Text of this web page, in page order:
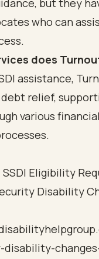
but they
who can
does
assistance,
relief,
various
Eligibility
Disability
disability-